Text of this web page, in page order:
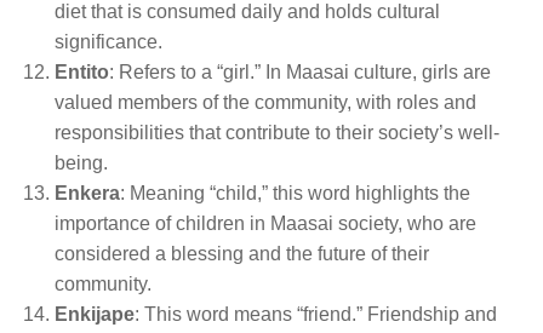
diet that is consumed daily and holds cultural
significance.
Entito: Refers to a “girl.” In Maasai culture, girls are
valued members of the community, with roles and
responsibilities that contribute to their society’s well-
being.
Enkera: Meaning “child,” this word highlights the
importance of children in Maasai society, who are
considered a blessing and the future of their
community.
Enkijape: This word means “friend.” Friendship and